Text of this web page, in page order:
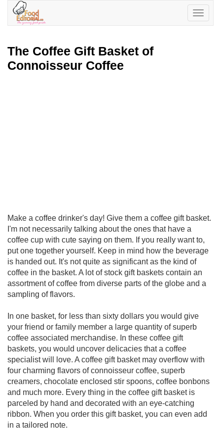
Toggle
The Coffee Gift Basket of
Connoisseur Coffee
Make a coffee drinker's day! Give them a coffee gift basket.
I'm not necessarily talking about the ones that have a
coffee cup with cute saying on them. If you really want to,
put one together yourself. Keep in mind how the beverage
is handed out. It's not quite as significant as the kind of
coffee in the basket. A lot of stock gift baskets contain an
assortment of coffee from diverse parts of the globe and a
sampling of flavors.
In one basket, for less than sixty dollars you would give
your friend or family member a large quantity of superb
coffee associated merchandise. In these coffee gift
baskets, you would uncover delicacies that a coffee
specialist will love. A coffee gift basket may overflow with
four charming flavors of connoisseur coffee, superb
creamers, chocolate enclosed stir spoons, coffee bonbons
and much more. Every thing in the coffee gift basket is
parceled by hand and decorated with an eye-catching
ribbon. When you order this gift basket, you can even add
in a tailored note.